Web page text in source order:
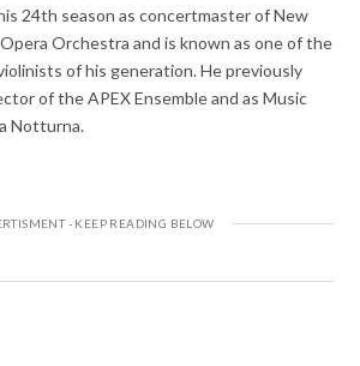
24th season as concertmaster of New
Orchestra and is known as one of the
of his generation. He previously
of the APEX Ensemble and as Music
Notturna.